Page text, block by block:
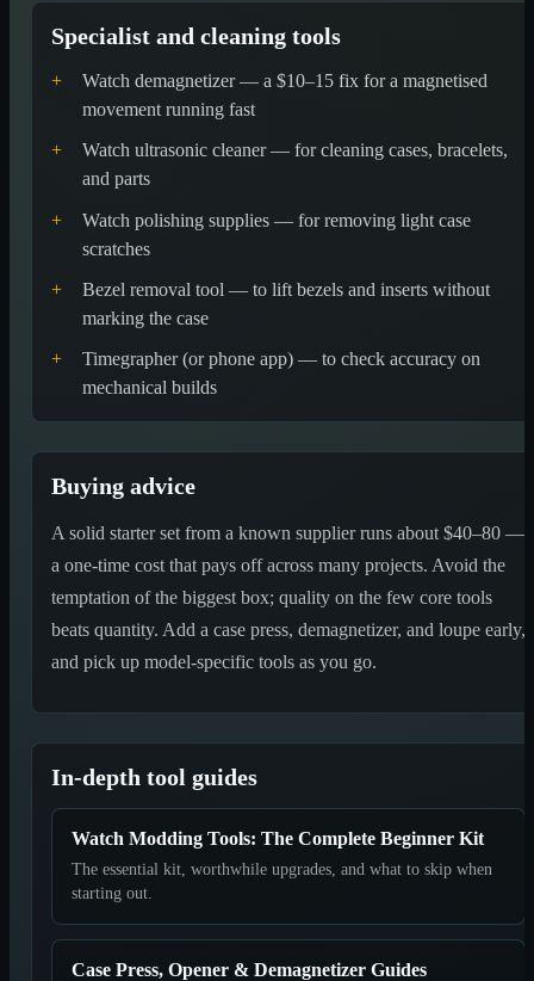
Specialist and cleaning tools
+
Watch demagnetizer — a $10–15 fix for a magnetised
movement running fast
+
Watch ultrasonic cleaner — for cleaning cases, bracelets,
and parts
+
Watch polishing supplies — for removing light case
scratches
+
Bezel removal tool — to lift bezels and inserts without
marking the case
+
Timegrapher (or phone app) — to check accuracy on
mechanical builds
Buying advice
A solid starter set from a known supplier runs about $40–80 —
a one-time cost that pays off across many projects. Avoid the
temptation of the biggest box; quality on the few core tools
beats quantity. Add a case press, demagnetizer, and loupe early,
and pick up model-specific tools as you go.
In-depth tool guides
Watch Modding Tools: The Complete Beginner Kit
The essential kit, worthwhile upgrades, and what to skip when
starting out.
Case Press, Opener & Demagnetizer Guides